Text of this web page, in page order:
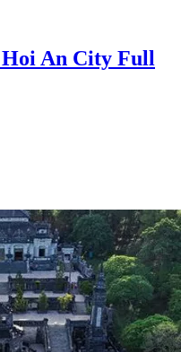
Hoi An City Full